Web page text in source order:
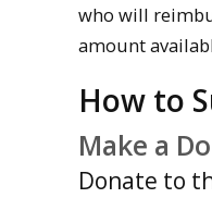
who will
amount
How to
Make a
Donate to